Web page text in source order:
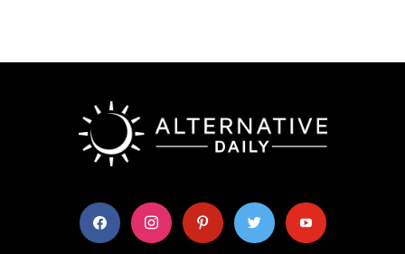
facebook instagram pinterest twitter youtube